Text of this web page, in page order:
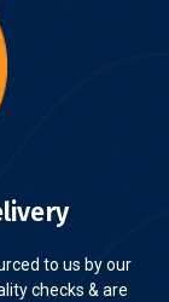
to us by our
checks & are